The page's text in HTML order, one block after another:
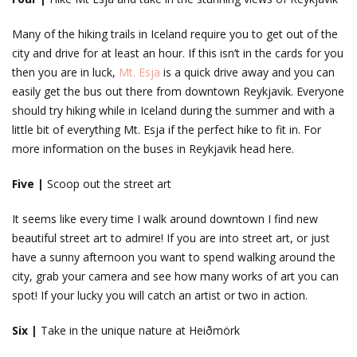
Many of the hiking trails in Iceland require you to get out of the
city and drive for at least an hour. If this isn’t in the cards for you
then you are in luck, Mt. Esja is a quick drive away and you can
easily get the bus out there from downtown Reykjavik. Everyone
should try hiking while in Iceland during the summer and with a
little bit of everything Mt. Esja if the perfect hike to fit in. For
more information on the buses in Reykjavik head here.
Five | Scoop out the street art
It seems like every time I walk around downtown I find new
beautiful street art to admire! If you are into street art, or just
have a sunny afternoon you want to spend walking around the
city, grab your camera and see how many works of art you can
spot! If your lucky you will catch an artist or two in action.
Six | Take in the unique nature at Heiðmörk